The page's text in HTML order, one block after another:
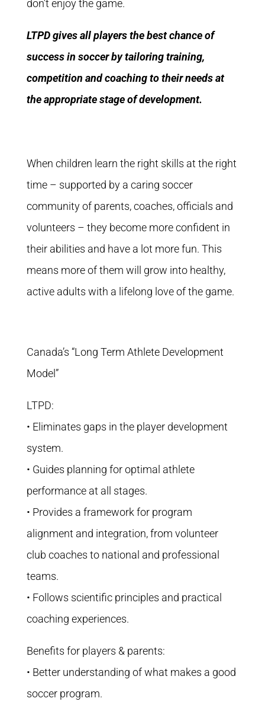
don’t enjoy the game.
LTPD gives all players the best chance of
success in soccer by tailoring training,
competition and coaching to their needs at
the appropriate stage of development.
When children learn the right skills at the right
time – supported by a caring soccer
community of parents, coaches, officials and
volunteers – they become more confident in
their abilities and have a lot more fun. This
means more of them will grow into healthy,
active adults with a lifelong love of the game.
Canada’s “Long Term Athlete Development
Model”
LTPD:
• Eliminates gaps in the player development
system.
• Guides planning for optimal athlete
performance at all stages.
• Provides a framework for program
alignment and integration, from volunteer
club coaches to national and professional
teams.
• Follows scientific principles and practical
coaching experiences.
Benefits for players & parents:
• Better understanding of what makes a good
soccer program.